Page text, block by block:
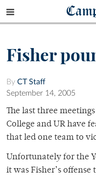
Fisher
By CT Staff
September 14, 2005
The last three
College and UR have
that led one team to
Unfortunately for the
it was Fisher’s